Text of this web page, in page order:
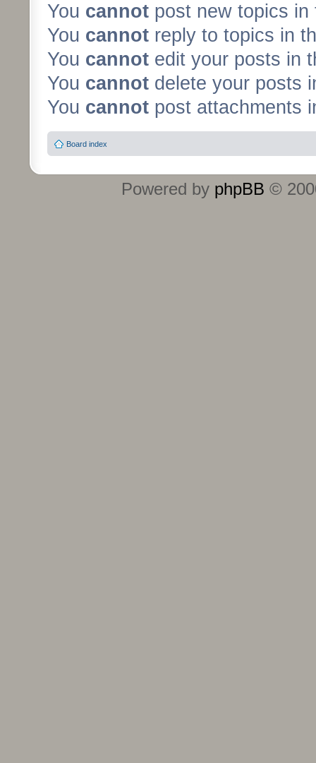
You cannot post new topics in
You cannot reply to topics in
You cannot edit your posts in
You cannot delete your posts
You cannot post attachments
Board index
Powered by phpBB ©